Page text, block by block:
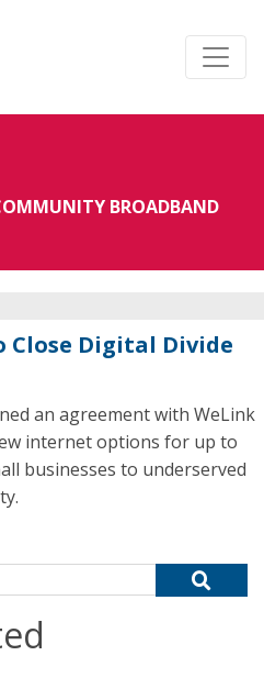
BROADBAND
Close Digital Divide
an agreement with WeLink
internet options for up to
businesses to underserved